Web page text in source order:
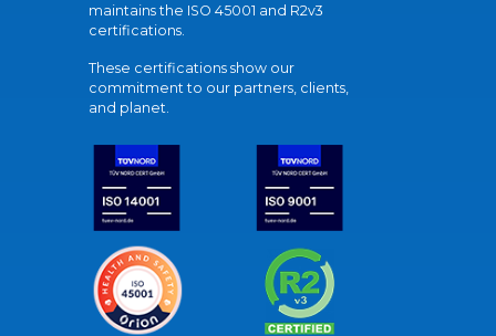
maintains the ISO 45001 and R2v3
certifications.
These certifications show our
commitment to our partners, clients,
and planet.